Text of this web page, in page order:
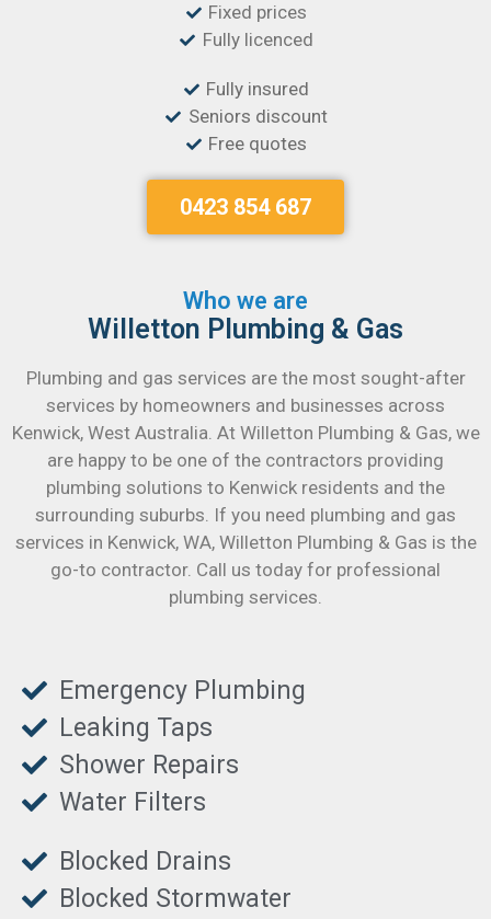
Fixed prices
Fully licenced
Fully insured
Seniors discount
Free quotes
0423 854 687
Who we are
Willetton Plumbing & Gas
Plumbing and gas services are the most sought-after
services by homeowners and businesses across
Kenwick, West Australia. At Willetton Plumbing & Gas, we
are happy to be one of the contractors providing
plumbing solutions to Kenwick residents and the
surrounding suburbs. If you need plumbing and gas
services in Kenwick, WA, Willetton Plumbing & Gas is the
go-to contractor. Call us today for professional
plumbing services.
Emergency Plumbing
Leaking Taps
Shower Repairs
Water Filters
Blocked Drains
Blocked Stormwater